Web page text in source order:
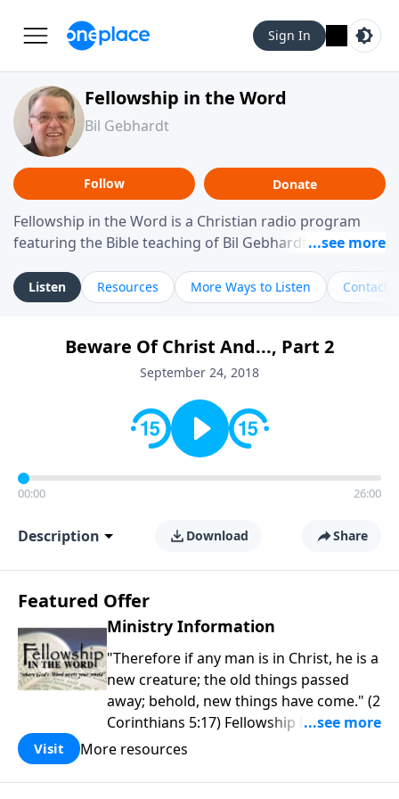
Sign In
Fellowship in the Word
Bil Gebhardt
Follow Donate
Fellowship in the Word is a Christian radio program
featuring the Bible teaching of Bil Gebhardt, pastor of
helping listeners understand Scripture in a clear and
practical way, often walking through specific passages
Gebhardt addresses topics such as spiritual maturity,
leadership, family life, personal character, and the
Listen Resources More Ways to Listen Contact
Beware Of Christ And..., Part 2
September 24, 2018
00:00 26:00
Description Download Share
Featured Offer
Ministry Information
"Therefore if any man is in Christ, he is a
new creature; the old things passed
away; behold, new things have come." (2
Corinthians 5:17) Fellowship Bible
Church is an independent Bible church
purpose is to be used of God in helping
Visit More resources